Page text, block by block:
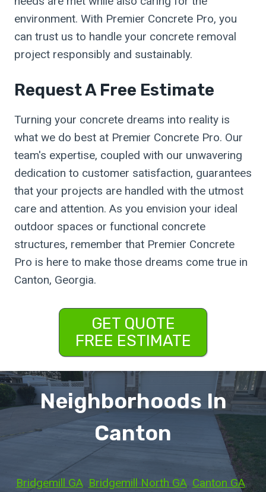
environment. With Premier Concrete Pro, you
can trust us to handle your concrete removal
project responsibly and sustainably.
Request A Free Estimate
Turning your concrete dreams into reality is
what we do best at Premier Concrete Pro. Our
team's expertise, coupled with our unwavering
dedication to customer satisfaction, guarantees
that your projects are handled with the utmost
care and attention. As you envision your ideal
outdoor spaces or functional concrete
structures, remember that Premier Concrete
Pro is here to make those dreams come true in
Canton, Georgia.
GET QUOTE
FREE ESTIMATE
Neighborhoods In
Canton
Bridgemill GA, Bridgemill North GA, Canton GA ,